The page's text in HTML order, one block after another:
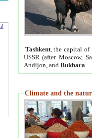
Tashkent, the capital of
USSR (after Moscow,
Andijon, and Bukhara
Climate and the